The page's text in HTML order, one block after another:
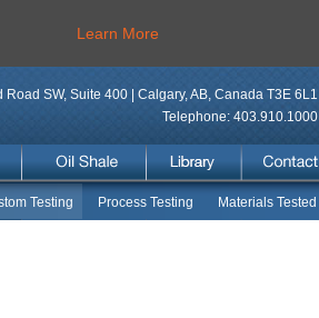
Learn More
Road SW, Suite 400 | Calgary, AB, Canada T3E 6L1
Telephone: 403.910.1000
Materials Tested
Process Testing
Testing